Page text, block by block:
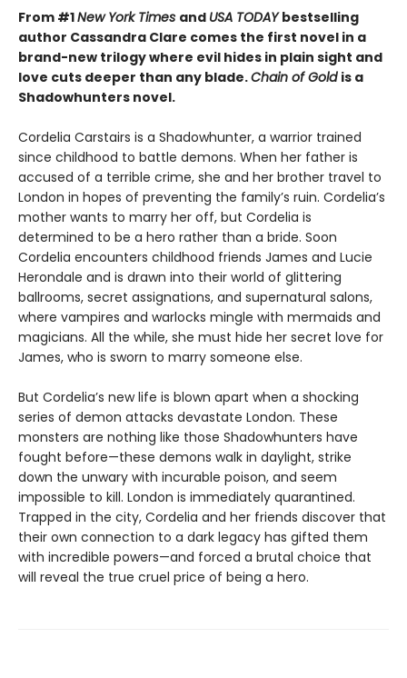
From #1New York Times and USA TODAYbestselling
author Cassandra Clare comes the first novel in a
brand-new trilogy where evil hides in plain sight and
love cuts deeper than any blade.Chain of Gold is a
Shadowhunters novel.
Cordelia Carstairs is a Shadowhunter, a warrior trained
since childhood to battle demons. When her father is
accused of a terrible crime, she and her brother travel to
London in hopes of preventing the family’s ruin. Cordelia’s
mother wants to marry her off, but Cordelia is
determined to be a hero rather than a bride. Soon
Cordelia encounters childhood friends James and Lucie
Herondale and is drawn into their world of glittering
ballrooms, secret assignations, and supernatural salons,
where vampires and warlocks mingle with mermaids and
magicians. All the while, she must hide her secret love for
James, who is sworn to marry someone else.
But Cordelia’s new life is blown apart when a shocking
series of demon attacks devastate London. These
monsters are nothing like those Shadowhunters have
fought before—these demons walk in daylight, strike
down the unwary with incurable poison, and seem
impossible to kill. London is immediately quarantined.
Trapped in the city, Cordelia and her friends discover that
their own connection to a dark legacy has gifted them
with incredible powers—and forced a brutal choice that
will reveal the true cruel price of being a hero.